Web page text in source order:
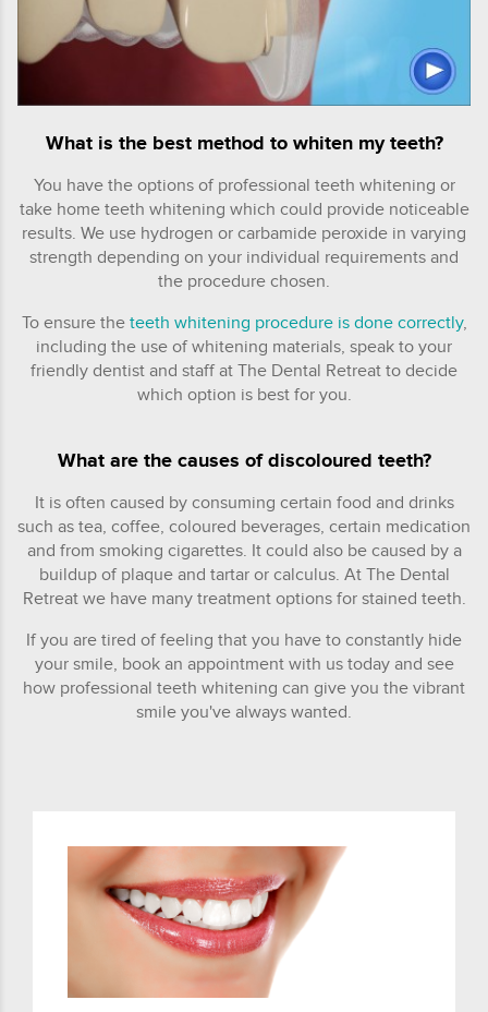
What is the best method to whiten my teeth?
You have the options of professional teeth whitening or
take home teeth whitening which could provide noticeable
results. We use hydrogen or carbamide peroxide in varying
strength depending on your individual requirements and
the procedure chosen.
To ensure the teeth whitening procedure is done correctly,
including the use of whitening materials, speak to your
friendly dentist and staff at The Dental Retreat to decide
which option is best for you.
What are the causes of discoloured teeth?
It is often caused by consuming certain food and drinks
such as tea, coffee, coloured beverages, certain medication
and from smoking cigarettes. It could also be caused by a
buildup of plaque and tartar or calculus. At The Dental
Retreat we have many treatment options for stained teeth.
If you are tired of feeling that you have to constantly hide
your smile, book an appointment with us today and see
how professional teeth whitening can give you the vibrant
smile you've always wanted.